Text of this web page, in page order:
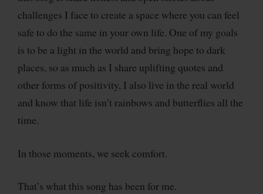
challenges I face to create a space where you can feel
safe to do the same in your own life. One of my goals
is to be a light in the world and bring hope to dark
places, so as much as I share uplifting quotes and
other forms of positivity, I also live in the real world
and know that life isn’t rainbows and butterflies all the
time.
In those moments, we seek comfort.
That’s what this song has been for me.